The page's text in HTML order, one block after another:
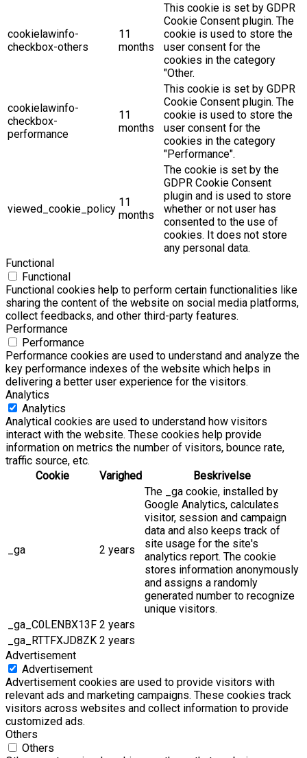
cookielawinfo-
checkbox-others
11
months
This cookie is set by GDPR
Cookie Consent plugin. The
cookie is used to store the
user consent for the
cookies in the category
"Other.
cookielawinfo-
checkbox-
performance
11
months
This cookie is set by GDPR
Cookie Consent plugin. The
cookie is used to store the
user consent for the
cookies in the category
"Performance".
viewed_cookie_policy
11
months
The cookie is set by the
GDPR Cookie Consent
plugin and is used to store
whether or not user has
consented to the use of
cookies. It does not store
any personal data.
Functional
Functional
Functional cookies help to perform certain functionalities like
sharing the content of the website on social media platforms,
collect feedbacks, and other third-party features.
Performance
Performance
Performance cookies are used to understand and analyze the
key performance indexes of the website which helps in
delivering a better user experience for the visitors.
Analytics
Analytics
Analytical cookies are used to understand how visitors
interact with the website. These cookies help provide
information on metrics the number of visitors, bounce rate,
traffic source, etc.
Cookie
Varighed Beskrivelse
_ga 2 years
The _ga cookie, installed by
Google Analytics, calculates
visitor, session and campaign
data and also keeps track of
site usage for the site's
analytics report. The cookie
stores information anonymously
and assigns a randomly
generated number to recognize
unique visitors.
_ga_C0LENBX13F 2 years
_ga_RTTFXJD8ZK 2 years
Advertisement
Advertisement
Advertisement cookies are used to provide visitors with
relevant ads and marketing campaigns. These cookies track
visitors across websites and collect information to provide
customized ads.
Others
Others